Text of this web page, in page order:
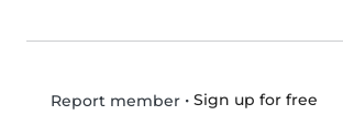
Report member• Sign up for free